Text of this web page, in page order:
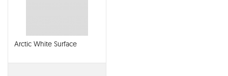
Arctic White Surface